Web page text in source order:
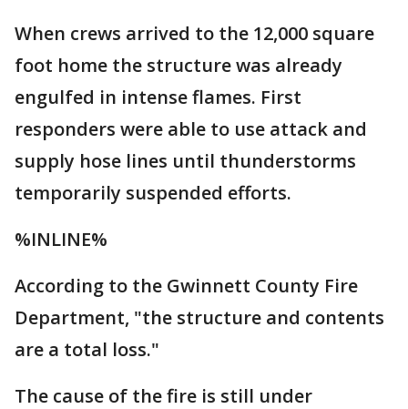
When crews arrived to the 12,000 square
foot home the structure was already
engulfed in intense flames. First
responders were able to use attack and
supply hose lines until thunderstorms
temporarily suspended efforts.
%INLINE%
According to the Gwinnett County Fire
Department, "the structure and contents
are a total loss."
The cause of the fire is still under